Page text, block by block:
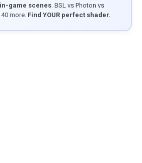
game scenes. BSL vs Photon vs
more. Find YOUR perfect shader.